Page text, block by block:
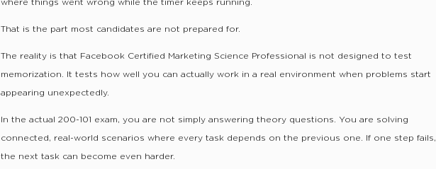
where things went wrong while the timer keeps running.
That is the part most candidates are not prepared for.
The reality is that Facebook Certified Marketing Science Professional is not designed to test
memorization. It tests how well you can actually work in a real environment when problems start
appearing unexpectedly.
In the actual 200-101 exam, you are not simply answering theory questions. You are solving
connected, real-world scenarios where every task depends on the previous one. If one step fails,
the next task can become even harder.